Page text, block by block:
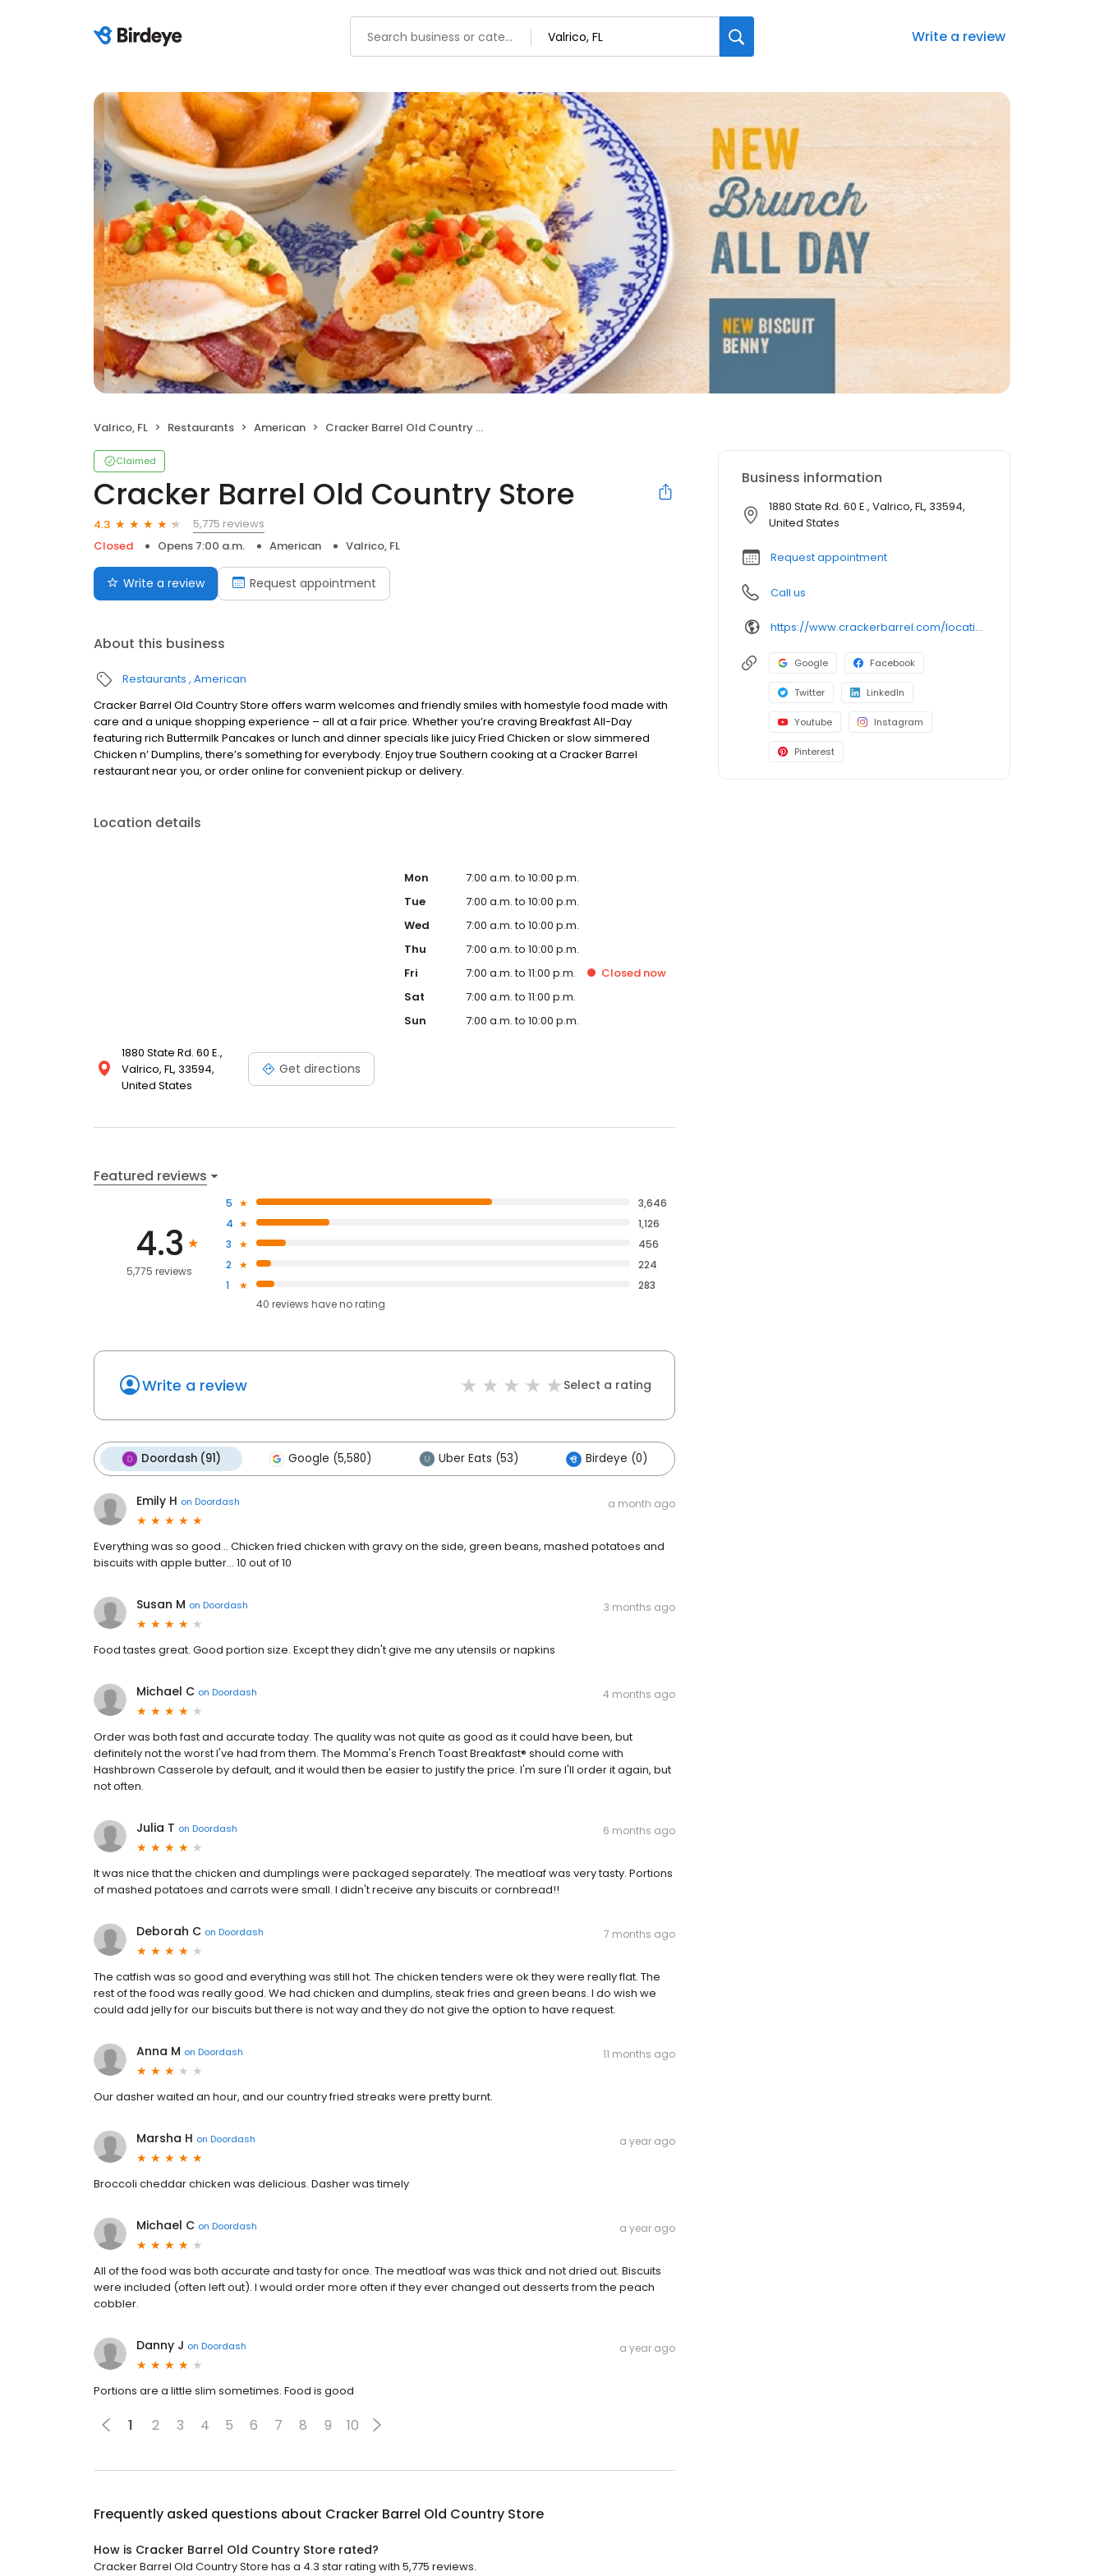
Write a review
Valrico, FL Restaurants American Cracker Barrel Old Country Store
Claimed
Cracker Barrel Old Country Store
4.3
5,775 reviews
Closed
Opens 7:00 a.m. American Valrico, FL
Write a review Request appointment
About this business
Restaurants American
Cracker Barrel Old Country Store offers warm welcomes and friendly smiles with homestyle food made with
care and a unique shopping experience – all at a fair price. Whether you’re craving Breakfast All-Day
featuring rich Buttermilk Pancakes or lunch and dinner specials like juicy Fried Chicken or slow simmered
Chicken n’ Dumplins, there’s something for everybody. Enjoy true Southern cooking at a Cracker Barrel
restaurant near you, or order online for convenient pickup or delivery.
Location details
1880 State Rd. 60 E.,
Valrico, FL, 33594,
United States
Get directions
Mon
7:00 a.m. to 10:00 p.m.
Tue
7:00 a.m. to 10:00 p.m.
Wed
7:00 a.m. to 10:00 p.m.
Thu
7:00 a.m. to 10:00 p.m.
Fri
7:00 a.m. to 11:00 p.m. Closednow
Sat
7:00 a.m. to 11:00 p.m.
Sun
7:00 a.m. to 10:00 p.m.
Featured reviews
4.3
5,775 reviews
5
3,646
4
1,126
3
456
2
224
1
283
40 reviews haveno rating
Write a review Select a rating
Doordash (91) Google (5,580) Uber Eats (53) Birdeye (0)
Emily H on Doordash a month ago
Everything was so good… Chicken fried chicken with gravy on the side, green beans, mashed potatoes and
biscuits with apple butter… 10 out of 10
Susan M on Doordash 3 months ago
Food tastes great. Good portion size. Except they didn't give me any utensils or napkins
Michael C on Doordash 4 months ago
Order was both fast and accurate today. The quality was not quite as good as it could have been, but
definitely not the worst I've had from them. The Momma's French Toast Breakfast® should come with
Hashbrown Casserole by default, and it would then be easier to justify the price. I'm sure I'll order it again, but
not often.
Julia T on Doordash 6 months ago
It was nice that the chicken and dumplings were packaged separately. The meatloaf was very tasty. Portions
of mashed potatoes and carrots were small. I didn't receive any biscuits or cornbread!!
Deborah C on Doordash 7 months ago
The catfish was so good and everything was still hot. The chicken tenders were ok they were really flat. The
rest of the food was really good. We had chicken and dumplins, steak fries and green beans. I do wish we
could add jelly for our biscuits but there is not way and they do not give the option to have request.
Anna M on Doordash 11 months ago
Our dasher waited an hour, and our country fried streaks were pretty burnt.
Marsha H on Doordash a year ago
Broccoli cheddar chicken was delicious. Dasher was timely
Michael C on Doordash a year ago
All of the food was both accurate and tasty for once. The meatloaf was was thick and not dried out. Biscuits
were included (often left out). I would order more often if they ever changed out desserts from the peach
cobbler.
Danny J on Doordash a year ago
Portions are a little slim sometimes. Food is good
1 2 3 4 5 6 7 8 9 10
Frequently asked questions about Cracker Barrel Old Country Store
How is Cracker Barrel Old Country Store rated?
Cracker Barrel Old Country Store has a 4.3 star rating with 5,775 reviews.
Business information
1880 State Rd. 60 E., Valrico, FL, 33594,
United States
Request appointment
Call us
https://www.crackerbarrel.com/locations/states/fl/valrico/534
Google Facebook
Twitter LinkedIn
Youtube Instagram
Pinterest